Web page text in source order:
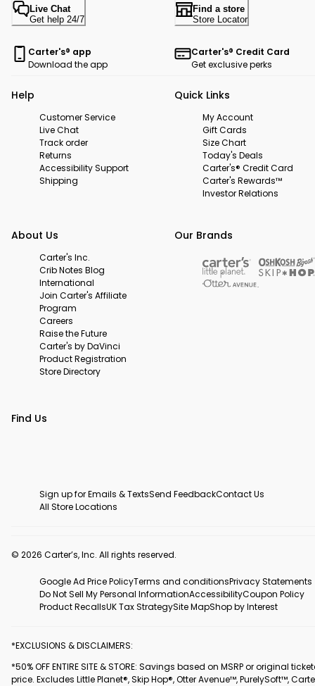
Live Chat
Get help 24/7
Find a store
Store Locator
Carter's® app
Download the app
Carter's® Credit Card
Get exclusive perks
Help
Customer Service
Live Chat
Track order
Returns
Accessibility Support
Shipping
Quick Links
My Account
Gift Cards
Size Chart
Today's Deals
Carter's® Credit Card
Carter's Rewards™
Investor Relations
About Us
Carter's Inc.
Crib Notes Blog
International
Join Carter's Affiliate
Program
Careers
Raise the Future
Carter's by DaVinci
Product Registration
Store Directory
Our Brands
Find Us
Sign up for Emails & TextsSend FeedbackContact Us
All Store Locations
© 2026 Carter’s, Inc. All rights reserved.
Google Ad Price PolicyTerms and conditionsPrivacy Statements
Do Not Sell My Personal InformationAccessibilityCoupon Policy
Product RecallsUK Tax StrategySite MapShop by Interest
*EXCLUSIONS & DISCLAIMERS:
*50% OFF ENTIRE SITE & STORE: Savings based on MSRP or original
price. Excludes Little Planet®, Skip Hop®, Otter Avenue™, PurelySoft™,